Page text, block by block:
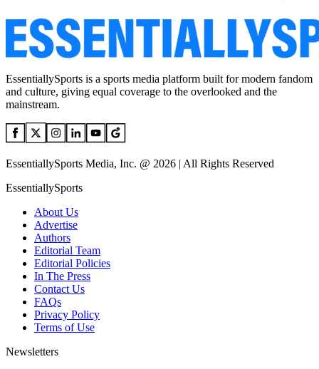
EssentiallySports is a sports media platform built for modern fandom
and culture, giving equal coverage to the overlooked and the
mainstream.
EssentiallySports Media, Inc. @ 2026 | All Rights Reserved
EssentiallySports
About Us
Advertise
Authors
Editorial Team
Editorial Policies
In The Press
Contact Us
FAQs
Privacy Policy
Terms of Use
Newsletters